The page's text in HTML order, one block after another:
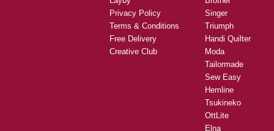
Hobbysew
About Us
Brands
Husqvarna
Bernina
Janome
Brother
Singer
Triumph
Handi Quilter